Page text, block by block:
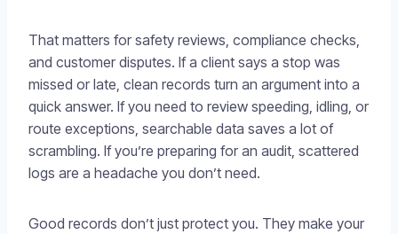
That matters for safety reviews, compliance checks,
and customer disputes. If a client says a stop was
missed or late, clean records turn an argument into a
quick answer. If you need to review speeding, idling, or
route exceptions, searchable data saves a lot of
scrambling. If you’re preparing for an audit, scattered
logs are a headache you don’t need.
Good records don’t just protect you. They make your